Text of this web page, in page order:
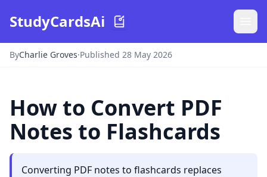
StudyCardsAi
ByCharlie Groves·Published 28 May 2026
How to Convert PDF
Notes to Flashcards
Converting PDF notes to flashcards replaces